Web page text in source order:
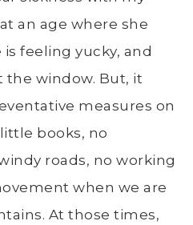
an age where she
feeling yucky, and
the window. But, it
measures on
books, no
roads, no working
when we are
At those times,